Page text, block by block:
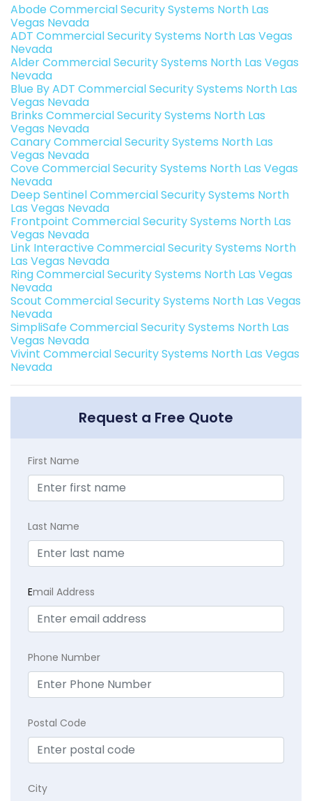
Abode Commercial Security Systems North Las
Vegas Nevada
ADT Commercial Security Systems North Las Vegas
Nevada
Alder Commercial Security Systems North Las Vegas
Nevada
Blue By ADT Commercial Security Systems North Las
Vegas Nevada
Brinks Commercial Security Systems North Las
Vegas Nevada
Canary Commercial Security Systems North Las
Vegas Nevada
Cove Commercial Security Systems North Las Vegas
Nevada
Deep Sentinel Commercial Security Systems North
Las Vegas Nevada
Frontpoint Commercial Security Systems North Las
Vegas Nevada
Link Interactive Commercial Security Systems North
Las Vegas Nevada
Ring Commercial Security Systems North Las Vegas
Nevada
Scout Commercial Security Systems North Las Vegas
Nevada
SimpliSafe Commercial Security Systems North Las
Vegas Nevada
Vivint Commercial Security Systems North Las Vegas
Nevada
Request a Free Quote
First Name
Last Name
Email Address
Phone Number
Postal Code
City